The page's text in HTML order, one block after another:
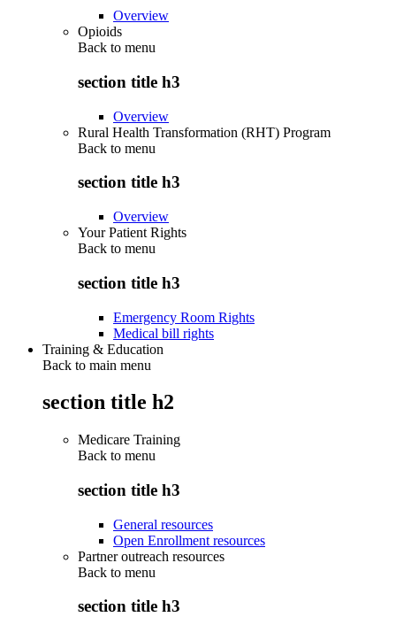
Overview
Opioids
Back to menu
section title h3
Overview
Rural Health Transformation (RHT) Program
Back to menu
section title h3
Overview
Your Patient Rights
Back to menu
section title h3
Emergency Room Rights
Medical bill rights
Training & Education
Back to main menu
section title h2
Medicare Training
Back to menu
section title h3
General resources
Open Enrollment resources
Partner outreach resources
Back to menu
section title h3